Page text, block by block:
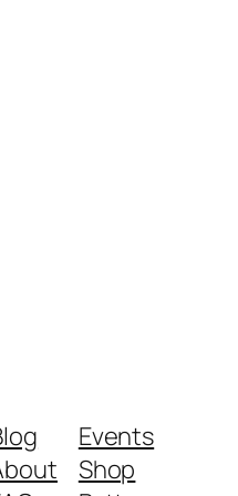
Events
Shop